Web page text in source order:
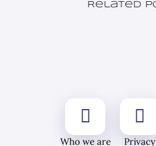
Related
Who we are Privacy